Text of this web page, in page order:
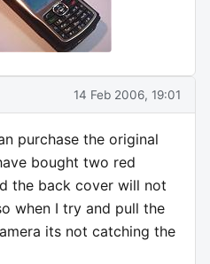
14 Feb 2006, 19:01
purchase the original
bought two red
the back cover will not
when I try and pull the
its not catching the